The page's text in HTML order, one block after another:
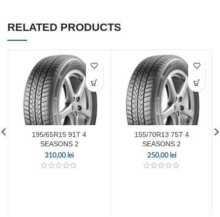
RELATED PRODUCTS
195/65R15 91T 4
SEASONS 2
310,00 lei
155/70R13 75T 4
SEASONS 2
250,00 lei